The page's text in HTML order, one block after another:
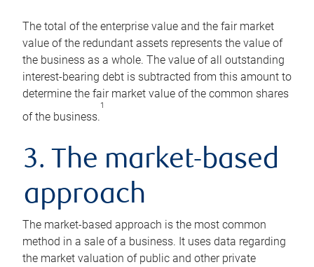
The total of the enterprise value and the fair market
value of the redundant assets represents the value of
the business as a whole. The value of all outstanding
interest-bearing debt is subtracted from this amount to
determine the fair market value of the common shares
of the business.
1
3. The market-based
approach
The market-based approach is the most common
method in a sale of a business. It uses data regarding
the market valuation of public and other private